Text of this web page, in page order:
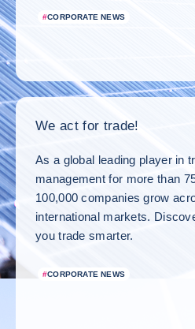
#CORPORATE NEWS
We act for trade!
As a global leading player in
management for more than
100,000 companies grow
international markets.
you trade smarter.
#CORPORATE NEWS